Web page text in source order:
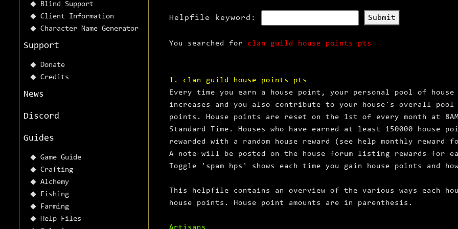
Blind Support
Client Information
Character Name Generator
Support
Donate
Credits
News
Discord
Guides
Game Guide
Crafting
Alchemy
Fishing
Farming
Help Files
Helpfile keyword: Submit
You searched for clan guild house points pts
1. clan guild house points pts
Every time you earn a house point, your personal pool of
increases and you also contribute to your house's overall pool
points. House points are reset on the 1st of every month at
Standard Time. Houses who have earned at least 150000 house
rewarded with a random house reward (see help monthly
A note will be posted on the house forum listing rewards for
Toggle 'spam hps' shows each time you gain house points and
This helpfile contains an overview of the various ways each
house points. House point amounts are in parenthesis.